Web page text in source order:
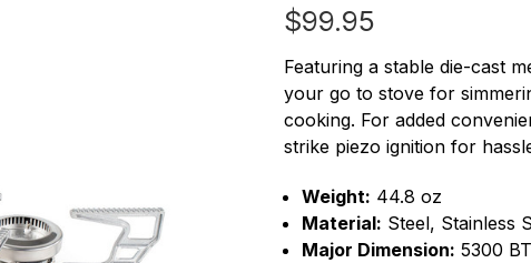
$99.95
Featuring a stable die-cast
your go to stove for
cooking. For added
strike piezo ignition for
Weight: 44.8 oz
Material: Steel, Stainless
Major Dimension: 5300